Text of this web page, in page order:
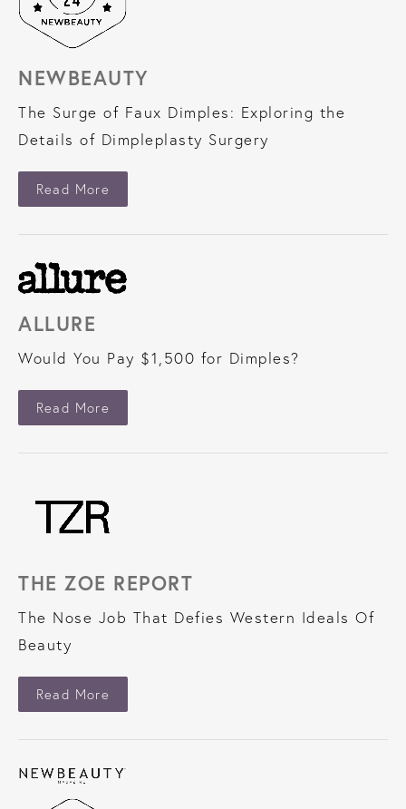
NEWBEAUTY
The Surge of Faux Dimples: Exploring the
Details of Dimpleplasty Surgery
Read More
ALLURE
Would You Pay $1,500 for Dimples?
Read More
THE ZOE REPORT
The Nose Job That Defies Western Ideals Of
Beauty
Read More